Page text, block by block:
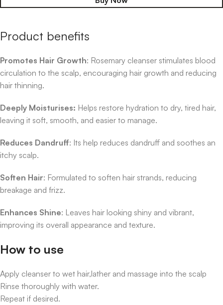
Product benefits
Promotes Hair Growth: Rosemary cleanser stimulates blood
circulation to the scalp, encouraging hair growth and reducing
hair thinning.
Deeply Moisturises: Helps restore hydration to dry, tired hair,
leaving it soft, smooth, and easier to manage.
Reduces Dandruff: Its help reduces dandruff and soothes an
itchy scalp.
Soften Hair: Formulated to soften hair strands, reducing
breakage and frizz.
Enhances Shine: Leaves hair looking shiny and vibrant,
improving its overall appearance and texture.
How to use
Apply cleanser to wet hair,lather and massage into the scalp
Rinse thoroughly with water.
Repeat if desired.